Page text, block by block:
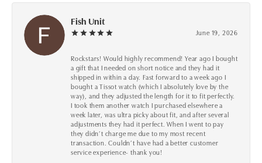
Fish Unit
June 19, 2026
Rockstars! Would highly recommend! Year ago I bought
a gift that I needed on short notice and they had it
shipped in within a day. Fast forward to a week ago I
bought a Tissot watch (which I absolutely love by the
way), and they adjusted the length for it to fit perfectly.
I took them another watch I purchased elsewhere a
week later, was ultra picky about fit, and after several
adjustments they had it perfect. When I went to pay
they didn’t charge me due to my most recent
transaction. Couldn’t have had a better customer
service experience- thank you!